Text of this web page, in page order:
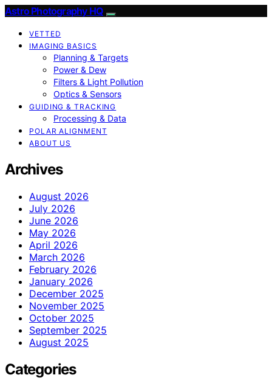
Astro Photography HQ
VETTED
IMAGING BASICS
Planning & Targets
Power & Dew
Filters & Light Pollution
Optics & Sensors
GUIDING & TRACKING
Processing & Data
POLAR ALIGNMENT
ABOUT US
Archives
August 2026
July 2026
June 2026
May 2026
April 2026
March 2026
February 2026
January 2026
December 2025
November 2025
October 2025
September 2025
August 2025
Categories